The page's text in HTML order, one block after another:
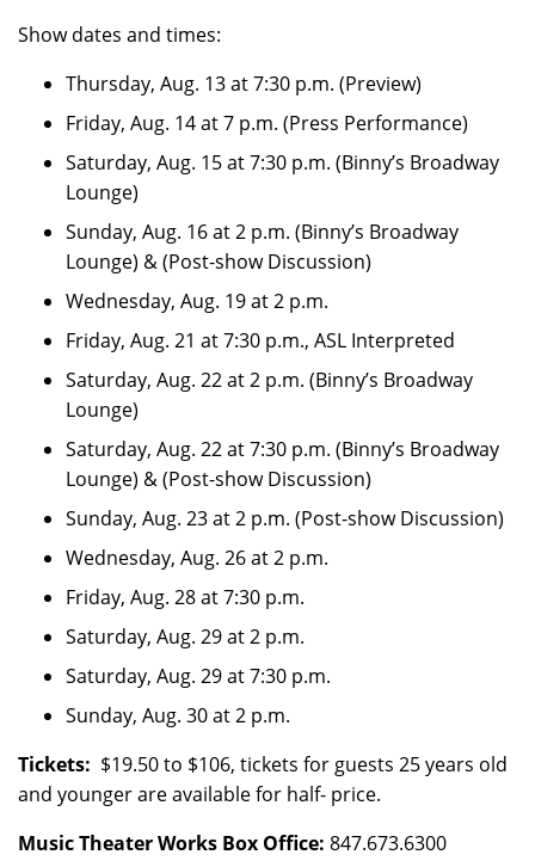
Show dates and times:
Thursday, Aug. 13 at 7:30 p.m. (Preview)
Friday, Aug. 14 at 7 p.m. (Press Performance)
Saturday, Aug. 15 at 7:30 p.m. (Binny’s Broadway
Lounge)
Sunday, Aug. 16 at 2 p.m. (Binny’s Broadway
Lounge) & (Post-show Discussion)
Wednesday, Aug. 19 at 2 p.m.
Friday, Aug. 21 at 7:30 p.m., ASL Interpreted
Saturday, Aug. 22 at 2 p.m. (Binny’s Broadway
Lounge)
Saturday, Aug. 22 at 7:30 p.m. (Binny’s Broadway
Lounge) & (Post-show Discussion)
Sunday, Aug. 23 at 2 p.m. (Post-show Discussion)
Wednesday, Aug. 26 at 2 p.m.
Friday, Aug. 28 at 7:30 p.m.
Saturday, Aug. 29 at 2 p.m.
Saturday, Aug. 29 at 7:30 p.m.
Sunday, Aug. 30 at 2 p.m.
Tickets: $19.50 to $106, tickets for guests 25 years old
and younger are available for half- price.
Music Theater Works Box Office: 847.673.6300